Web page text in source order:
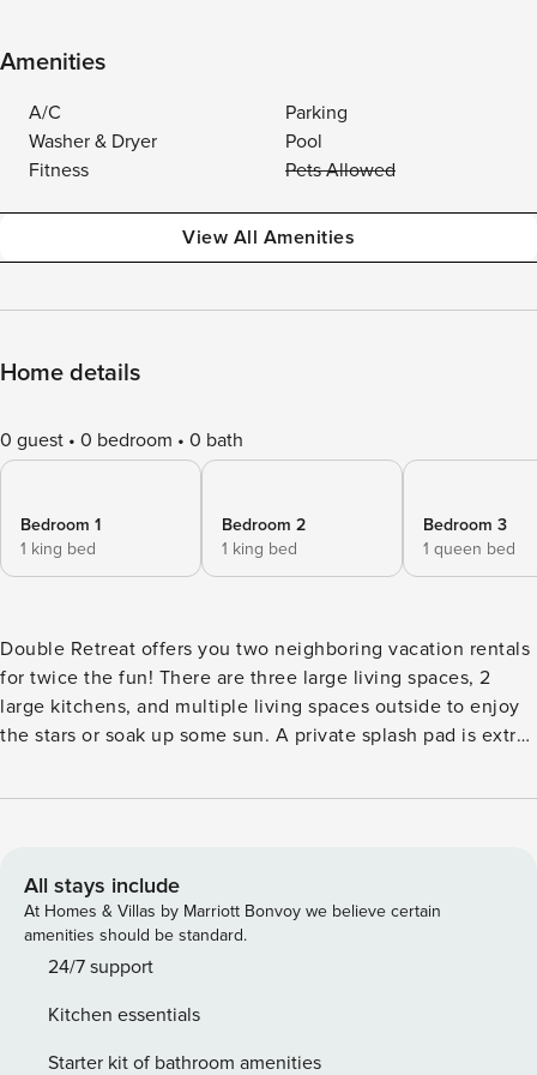
Amenities
A/C
Parking
Washer & Dryer
Pool
Fitness
Pets Allowed
View All Amenities
Home details
0 guest 0 bedroom 0 bath
Bedroom 1
1 king bed
Bedroom 2
1 king bed
Bedroom 3
1 queen bed
Double Retreat offers you two neighboring vacation rentals
for twice the fun! There are three large living spaces, 2
large kitchens, and multiple living spaces outside to enjoy
the stars or soak up some sun. A private splash pad is extra
Utah has to offer! Key Features: -Sleeps 20, 7 Bedrooms,
(Seasonally Heated) -Pickleball + Sand Volleyball Courts
Nearby -Community Fitness Center -Private Splash Pad (Not
available Nov-Feb Due to Weather) -2 Fully Equipped
Kitchens -2 Outdoor Patios with Seating -Patio + Grill + Fire
+ Cable TV -2 Double Car Garages (8 Designated Parking
Spots) Bedroom Breakdown: Unit #46 Bedroom 1 - King
All stays include
At Homes & Villas by Marriott Bonvoy we believe certain
amenities should be standard.
24/7 support
Kitchen essentials
Starter kit of bathroom amenities